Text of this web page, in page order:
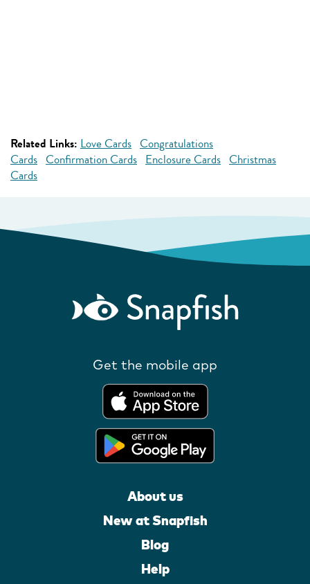
Related Links: Love Cards Congratulations
Cards Confirmation Cards Enclosure Cards Christmas
Cards
Get the mobile app
About us
New at Snapfish
Blog
Help